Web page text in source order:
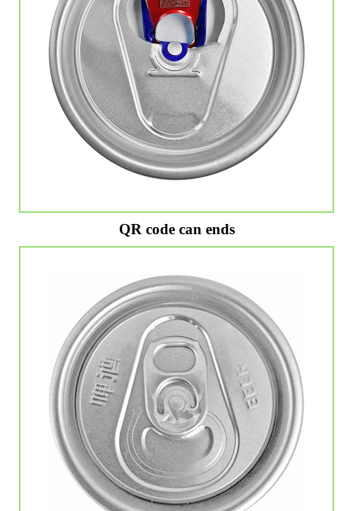
QR code can ends